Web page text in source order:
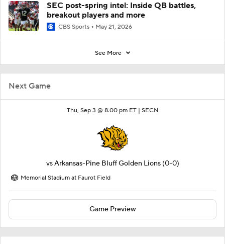
Next Game
Thu, Sep 3 @ 8:00 pm ET | SECN
vsArkansas-Pine Bluff Golden Lions (0-0)
Memorial Stadium at Faurot Field
Game Preview
SEC post-spring intel: Inside QB battles,
breakout players and more
CBS Sports May 21, 2026
See More